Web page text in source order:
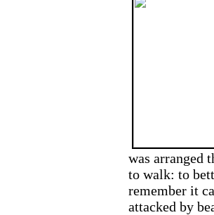
was arranged
to walk: to
remember it
attacked by